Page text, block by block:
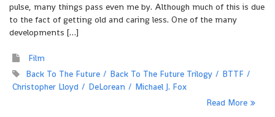
pulse, many things pass even me by. Although much of this is due
to the fact of getting old and caring less. One of the many
developments […]
Film
Back To The Future
Back To The Future Trilogy
BTTF
Christopher Lloyd
DeLorean
Michael J. Fox
Read More